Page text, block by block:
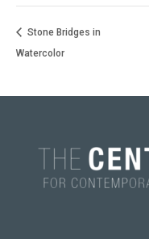
Stone Bridges in
Watercolor